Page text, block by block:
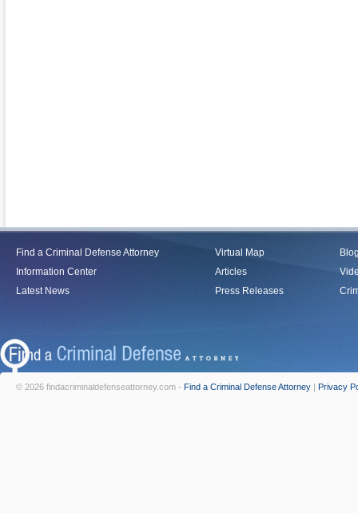
Find a Criminal Defense Attorney
Information Center
Latest News
Virtual Map
Articles
Press Releases
© 2026 findacriminaldefenseattorney.com - Find a Criminal Defense Attorney | Privacy